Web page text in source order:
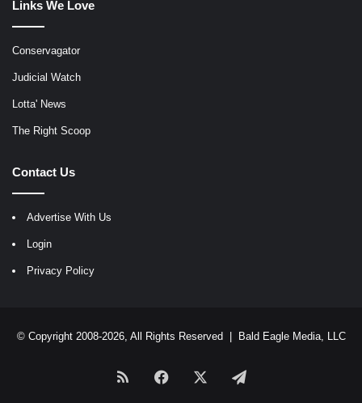
Links We Love
Conservagator
Judicial Watch
Lotta' News
The Right Scoop
Contact Us
Advertise With Us
Login
Privacy Policy
© Copyright 2008-2026, All Rights Reserved | Bald Eagle Media, LLC
RSS Facebook Telegram